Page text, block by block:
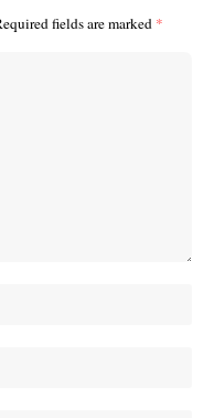
fields are marked *